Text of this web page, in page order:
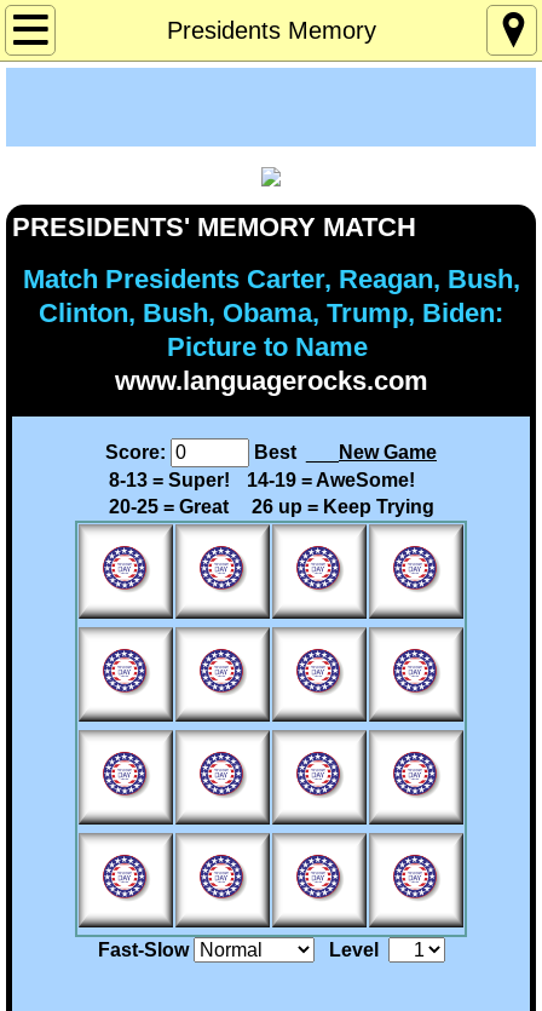
Presidents Memory
Home
Age 12-120
Custom Games
Deaf Info
Lucky's Page
Pres Solitaire
Tchrs/Parents
Billie's Site
PRESIDENTS' MEMORY MATCH
Match Presidents Carter, Reagan, Bush,
Clinton, Bush, Obama, Trump, Biden:
Picture to Name
www.languagerocks.com
Score: Best
New Game
8-13 = Super!
14-19 = AweSome!
20-25 = Great
26 up = Keep Trying
Fast-Slow Level